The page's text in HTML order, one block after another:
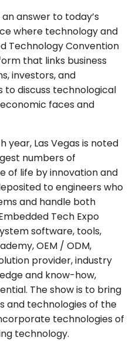
answer to today’s
where technology and
Technology Convention
that links business
investors, and
discuss technological
faces and
year, Las Vegas is noted
numbers of
of life by innovation and
to engineers who
and handle both
Tech Expo
software, tools,
OEM / ODM,
provider, industry
and know-how,
The show is to bring
and technologies of the
technologies of
technology.